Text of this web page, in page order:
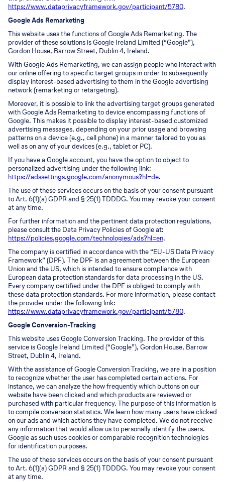
https://www.dataprivacyframework.gov/participant/5780.
Google Ads Remarketing
This website uses the functions of Google Ads Remarketing. The
provider of these solutions is Google Ireland Limited (“Google”),
Gordon House, Barrow Street, Dublin 4, Ireland.
With Google Ads Remarketing, we can assign people who interact with
our online offering to specific target groups in order to subsequently
display interest-based advertising to them in the Google advertising
network (remarketing or retargeting).
Moreover, it is possible to link the advertising target groups generated
with Google Ads Remarketing to device encompassing functions of
Google. This makes it possible to display interest-based customized
advertising messages, depending on your prior usage and browsing
patterns on a device (e.g., cell phone) in a manner tailored to you as
well as on any of your devices (e.g., tablet or PC).
If you have a Google account, you have the option to object to
personalized advertising under the following link:
https://adssettings.google.com/anonymous?hl=de.
The use of these services occurs on the basis of your consent pursuant
to Art. 6(1)(a) GDPR and § 25(1) TDDDG. You may revoke your consent
at any time.
For further information and the pertinent data protection regulations,
please consult the Data Privacy Policies of Google at:
https://policies.google.com/technologies/ads?hl=en.
The company is certified in accordance with the “EU-US Data Privacy
Framework” (DPF). The DPF is an agreement between the European
Union and the US, which is intended to ensure compliance with
European data protection standards for data processing in the US.
Every company certified under the DPF is obliged to comply with
these data protection standards. For more information, please contact
the provider under the following link:
https://www.dataprivacyframework.gov/participant/5780.
Google Conversion-Tracking
This website uses Google Conversion Tracking. The provider of this
service is Google Ireland Limited (“Google”), Gordon House, Barrow
Street, Dublin 4, Ireland.
With the assistance of Google Conversion Tracking, we are in a position
to recognize whether the user has completed certain actions. For
instance, we can analyze the how frequently which buttons on our
website have been clicked and which products are reviewed or
purchased with particular frequency. The purpose of this information is
to compile conversion statistics. We learn how many users have clicked
on our ads and which actions they have completed. We do not receive
any information that would allow us to personally identify the users.
Google as such uses cookies or comparable recognition technologies
for identification purposes.
The use of these services occurs on the basis of your consent pursuant
to Art. 6(1)(a) GDPR and § 25(1) TDDDG. You may revoke your consent
at any time.